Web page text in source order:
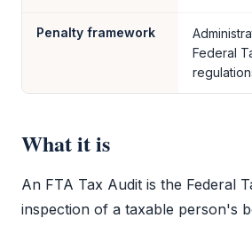
Penalty framework
Federal
What it is
An FTA Tax Audit is the Federal
inspection of a taxable person's